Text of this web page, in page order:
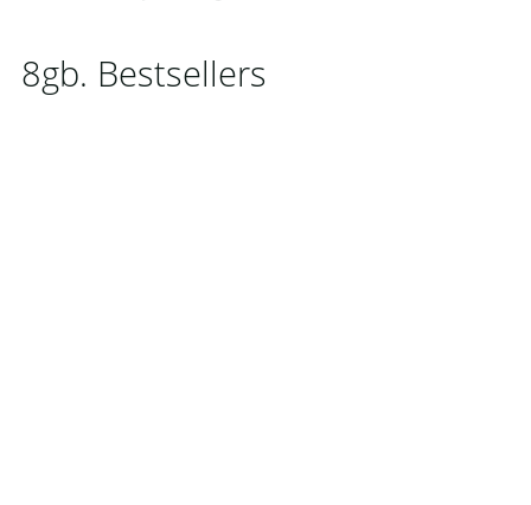
8gb. Bestsellers